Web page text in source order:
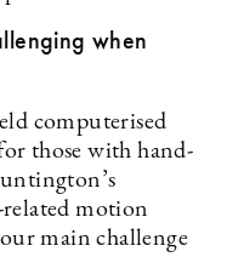
when
computerised
those with hand-
motion
main challenge